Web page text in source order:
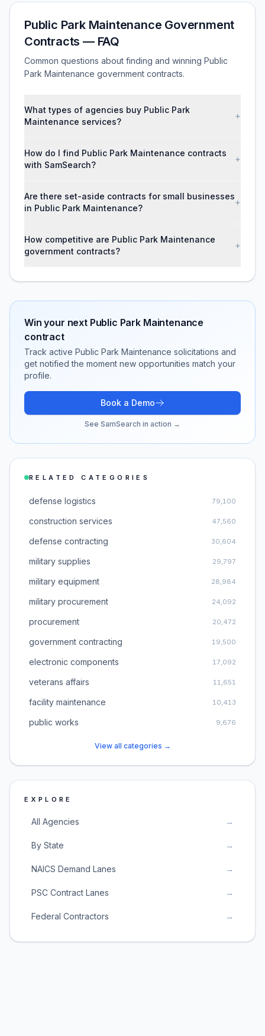
Public Park Maintenance Government
Contracts — FAQ
Common questions about finding and winning Public
Park Maintenance government contracts.
What types of agencies buy Public Park
Maintenance services?
+
How do I find Public Park Maintenance contracts
with SamSearch?
+
Are there set-aside contracts for small businesses
in Public Park Maintenance?
+
How competitive are Public Park Maintenance
government contracts?
+
Win your next Public Park Maintenance
contract
Track active Public Park Maintenance solicitations and
get notified the moment new opportunities match your
profile.
Book a Demo
See SamSearch in action →
RELATED CATEGORIES
defense logistics 79,100
construction services 47,560
defense contracting 30,604
military supplies 29,797
military equipment 28,984
military procurement 24,092
procurement 20,472
government contracting 19,500
electronic components 17,092
veterans affairs 11,651
facility maintenance 10,413
public works 9,676
View all categories →
EXPLORE
All Agencies →
By State →
NAICS Demand Lanes →
PSC Contract Lanes →
Federal Contractors →